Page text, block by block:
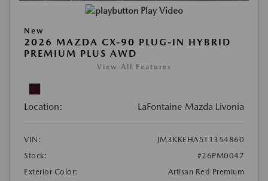
Play Video
New
2026 MAZDA CX-90 PLUG-IN HYBRID
PREMIUM PLUS AWD
View All Features
Location: LaFontaine Mazda Livonia
VIN:
JM3KKEHA5T1354860
Stock:
#26PM0047
Exterior Color:
Artisan Red Premium